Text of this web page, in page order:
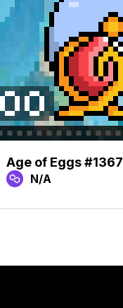
Age of Eggs #1367
N/A